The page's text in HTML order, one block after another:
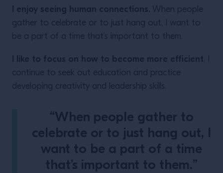
I enjoy seeing human connections. When people
gather to celebrate or to just hang out, I want to
be a part of a time that’s important to them.
I like to focus on how to become more efficient. I
continue to seek out education and practice
developing creativity and leadership skills.
“When people gather to
celebrate or to just hang out, I
want to be a part of a time
that’s important to them.”